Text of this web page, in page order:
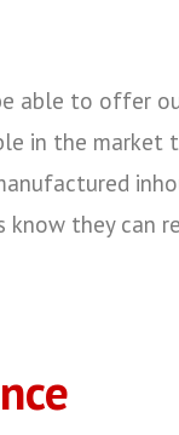
able to offer
in the
know they can